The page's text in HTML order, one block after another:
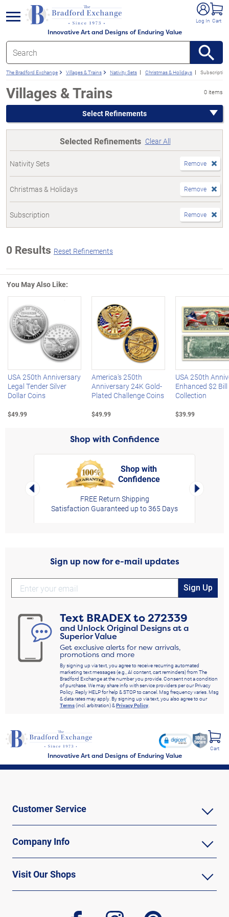
Innovative Art and Designs of Enduring Value
Log In Cart
menu
The Bradford Exchange Villages & Trains Nativity Sets Christmas & Holidays Subscription
Villages & Trains 0 items
Select Refinements
Selected Refinements Clear All
Nativity Sets Remove
Christmas & Holidays Remove
Subscription Remove
0 Results Reset Refinements
You May Also Like:
Left Arrow
USA 250th Anniversary
Legal Tender Silver
Dollar Coins
$49.99
America's 250th
Anniversary 24K Gold-
Plated Challenge Coins
$49.99
USA 250th
Enhanced $2 Bill
Collection
$39.99
Shop with Confidence
Left Arrow
Shop with
Confidence
FREE Return Shipping
Satisfaction Guaranteed up to 365 Days
Right
Sign up now for e-mail updates
Sign Up
Text BRADEXto272339
and Unlock Original Designs at a
Superior Value
Get exclusive alerts for new arrivals,
promotions and more
By signing up via text, you agree to receive recurring automated
marketing text messages (e.g., AI content, cart reminders) from The
Bradford Exchange at the number you provide. Consent not a condition
of purchase. We may share info with service providers per our Privacy
Policy. Reply HELP for help & STOP to cancel. Msg frequency varies. Msg
& data rates may apply. By signing up via text, you also agree to our
Terms(incl. arbitration) &Privacy Policy.
Innovative Art and Designs of Enduring Value
Cart
Customer Service
Company Info
Visit Our Shops
facebook instagram pinterest